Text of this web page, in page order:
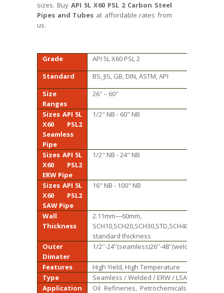
sizes. Buy API 5L X60 PSL 2 Carbon Steel
Pipes and Tubes at affordable rates from
us.
Grade
API 5L X60 PSL 2
Standard
BS, JIS, GB, DIN, ASTM, API
Size
Ranges
26″ – 60″
Sizes API 5L
X60 PSL2
Seamless
Pipe
1/2" NB - 60" NB
Sizes API 5L
X60 PSL2
ERW Pipe
1/2" NB - 24" NB
Sizes API 5L
X60 PSL2
SAW Pipe
16" NB - 100" NB
Wall
Thickness
2.11mm—60mm,
standard thickness
Outer
Dimater
1/2''-24''(seamless)26''-48''(welded)
Features
High Yield, High Temperature
Type
Seamless / Welded / ERW / LSAW
Application
Oil Refineries, Petrochemicals, Power